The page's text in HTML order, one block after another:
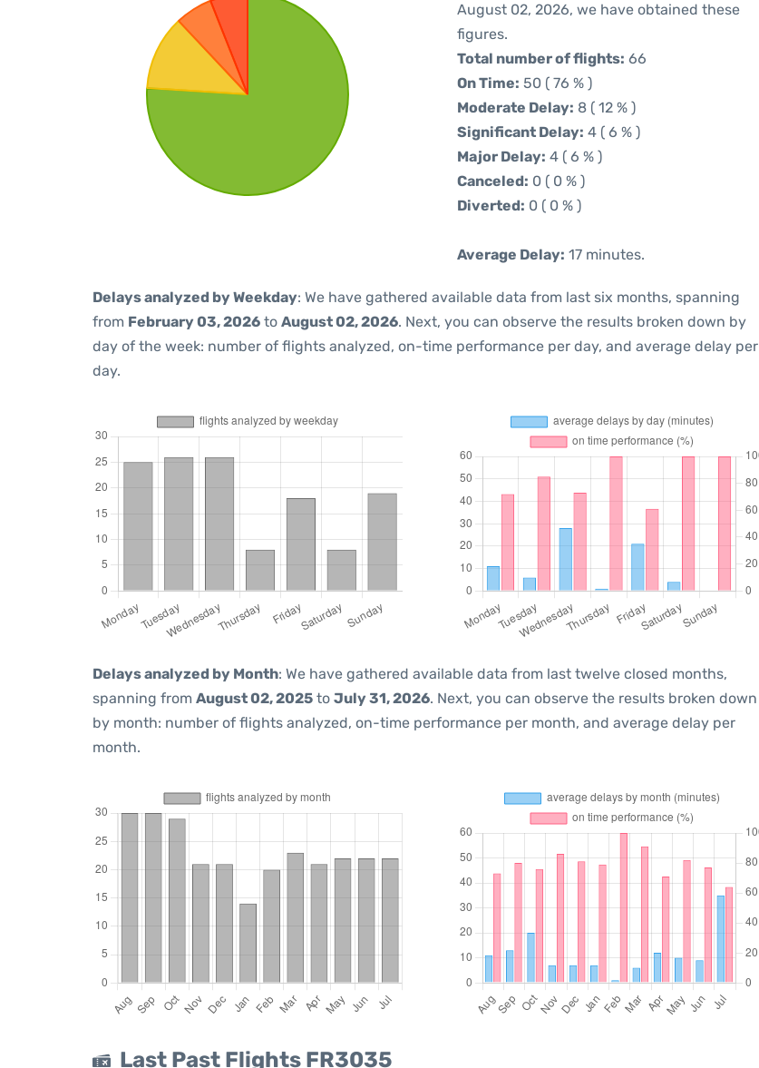
August 02, 2026, we have obtained these
figures.
Total number of flights: 66
On Time: 50 ( 76 % )
Moderate Delay: 8 ( 12 % )
Significant Delay: 4 ( 6 % )
Major Delay: 4 ( 6 % )
Canceled: 0 ( 0 % )
Diverted: 0 ( 0 % )
Average Delay: 17 minutes.
Delays analyzed by Weekday: We have gathered available data from last six months, spanning
from February 03, 2026 to August 02, 2026. Next, you can observe the results broken down by
day of the week: number of flights analyzed, on-time performance per day, and average delay per
day.
Delays analyzed by Month: We have gathered available data from last twelve closed months,
spanning from August 02, 2025 to July 31, 2026. Next, you can observe the results broken down
by month: number of flights analyzed, on-time performance per month, and average delay per
month.
Last Past Flights FR3035